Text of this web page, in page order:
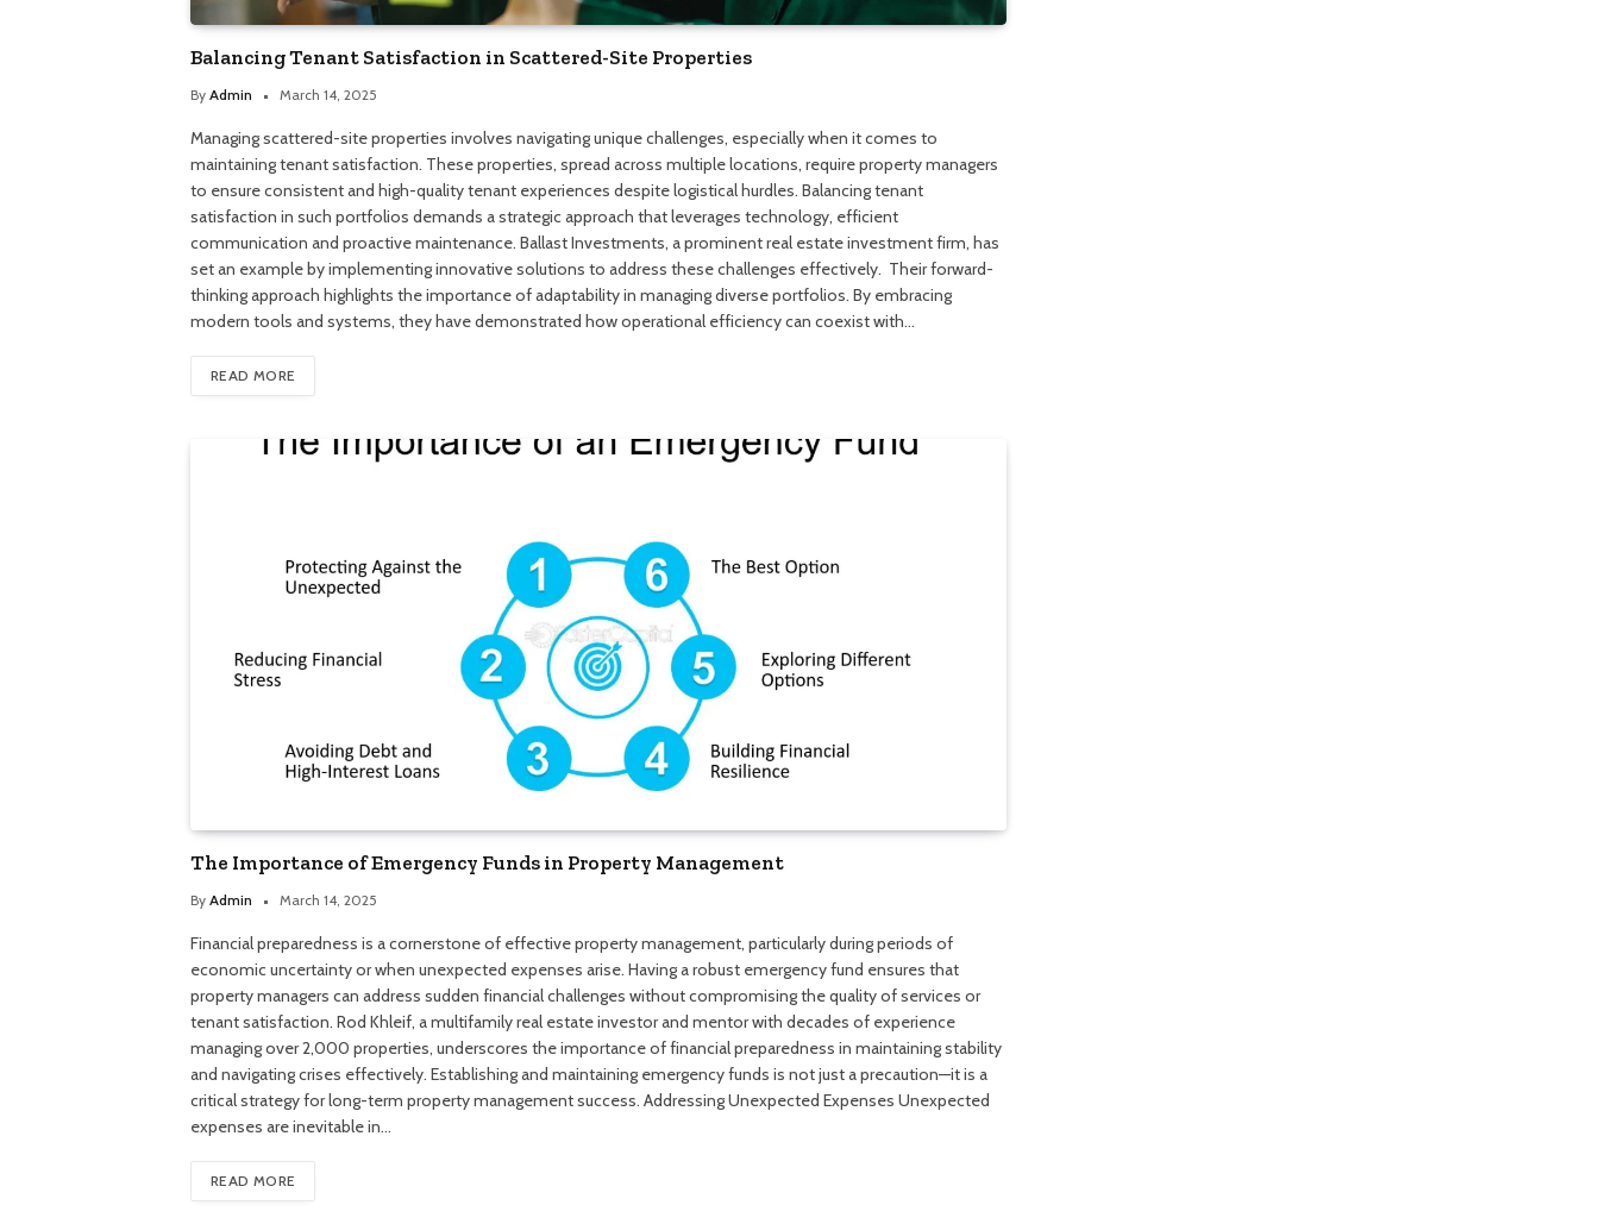
Balancing Tenant Satisfaction in Scattered-Site Properties
By Admin March 14, 2025
Managing scattered-site properties involves navigating unique challenges, especially when it comes to
maintaining tenant satisfaction. These properties, spread across multiple locations, require property managers
to ensure consistent and high-quality tenant experiences despite logistical hurdles. Balancing tenant
satisfaction in such portfolios demands a strategic approach that leverages technology, efficient
communication and proactive maintenance. Ballast Investments, a prominent real estate investment firm, has
set an example by implementing innovative solutions to address these challenges effectively. Their forward-
thinking approach highlights the importance of adaptability in managing diverse portfolios. By embracing
modern tools and systems, they have demonstrated how operational efficiency can coexist with…
READ MORE
The Importance of Emergency Funds in Property Management
By Admin March 14, 2025
Financial preparedness is a cornerstone of effective property management, particularly during periods of
economic uncertainty or when unexpected expenses arise. Having a robust emergency fund ensures that
property managers can address sudden financial challenges without compromising the quality of services or
tenant satisfaction. Rod Khleif, a multifamily real estate investor and mentor with decades of experience
managing over 2,000 properties, underscores the importance of financial preparedness in maintaining stability
and navigating crises effectively. Establishing and maintaining emergency funds is not just a precaution—it is a
critical strategy for long-term property management success. Addressing Unexpected Expenses Unexpected
expenses are inevitable in…
READ MORE